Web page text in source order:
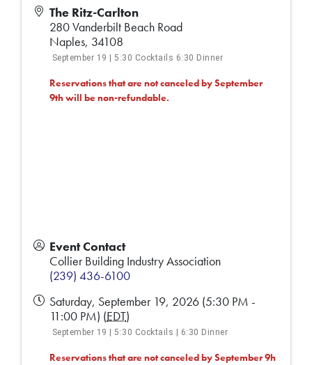
The Ritz-Carlton
280 Vanderbilt Beach Road
Naples, 34108
September 19 | 5:30 Cocktails 6:30 Dinner
Reservations that are not canceled by September
9th will be non-refundable.
Event Contact
Collier Building Industry Association
(239) 436-6100
Saturday, September 19, 2026 (5:30 PM -
11:00 PM) (EDT)
September 19 | 5:30 Cocktails | 6:30 Dinner
Reservations that are not canceled by September 9h